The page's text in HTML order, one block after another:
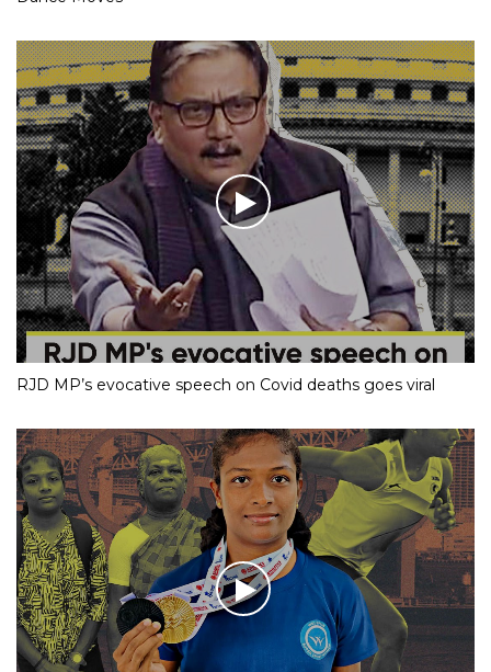
RJD MP’s evocative speech on Covid deaths goes viral